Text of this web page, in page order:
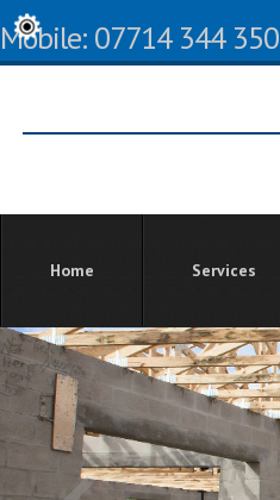
Mobile: 07714 344 350
Home Services